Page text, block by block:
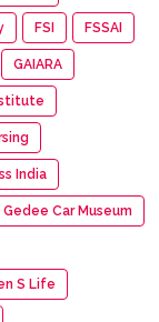
FSI FSSAI
GAIARA
India
Gedee Car Museum
S Life